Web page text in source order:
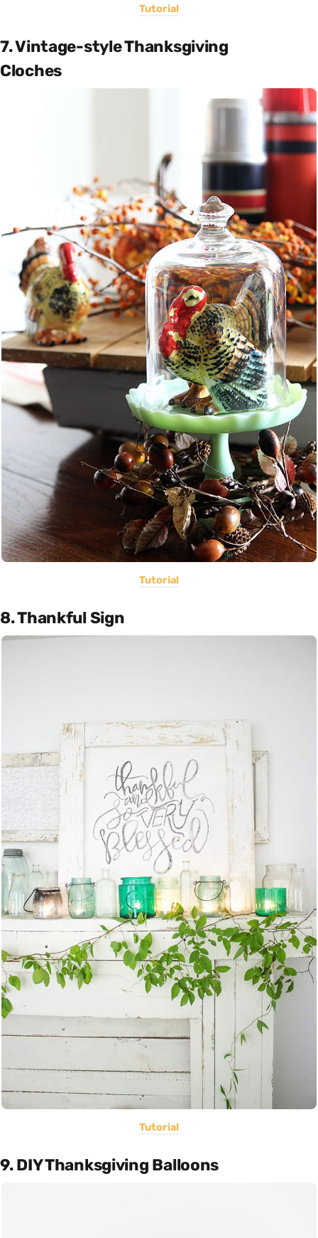
Tutorial
7. Vintage-style Thanksgiving
Cloches
Tutorial
8. Thankful Sign
Tutorial
9. DIY Thanksgiving Balloons